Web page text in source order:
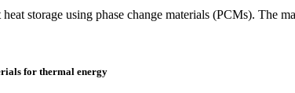
storage using phase change materials (PCMs). The
for thermal energy